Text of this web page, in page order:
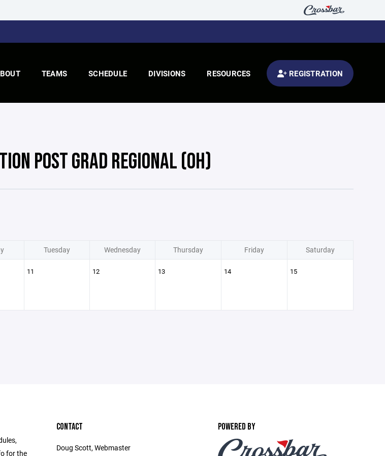
TEAMS SCHEDULE DIVISIONS RESOURCES REGISTRATION
POST GRAD REGIONAL (OH)
Tuesday Wednesday Thursday Friday Saturday
11 12 13 14 15
for the
CONTACT
Doug Scott, Webmaster
POWERED BY